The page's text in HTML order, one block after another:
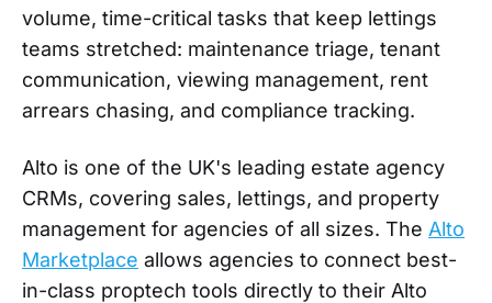
volume, time-critical tasks that keep lettings
teams stretched: maintenance triage, tenant
communication, viewing management, rent
arrears chasing, and compliance tracking.
Alto is one of the UK's leading estate agency
CRMs, covering sales, lettings, and property
management for agencies of all sizes. The Alto
Marketplace allows agencies to connect best-
in-class proptech tools directly to their Alto